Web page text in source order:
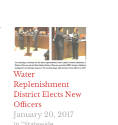
Water
Replenishment
District Elects New
Officers
January 20, 2017